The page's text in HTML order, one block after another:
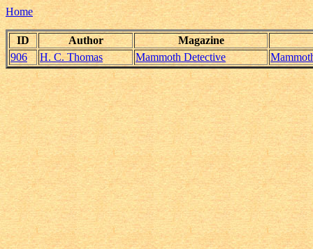
Home
ID Author
Magazine
906
H. C. Thomas Mammoth Detective